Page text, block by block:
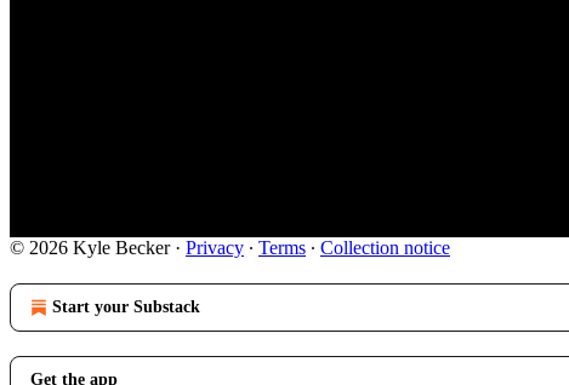
© 2026 Kyle Becker· Privacy ∙ Terms ∙ Collection notice
Start your Substack
Get the app